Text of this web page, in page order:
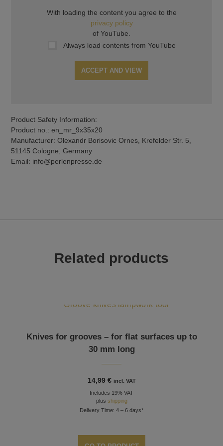
With loading the content you agree to the
privacy policy
of YouTube.
Always load contents from YouTube
ACCEPT AND VIEW
Product Safety Information:
Product no.: en_mr_9x35x20
Manufacturer: Olexandr Borisovic Ornes, Krefelder Str. 5,
51145 Cologne, Germany
Email: info@perlenpresse.de
Related products
Knives for grooves – for flat surfaces up to
30 mm long
14,99 € incl. VAT
Includes 19% VAT
plus shipping
Delivery Time: 4 – 6 days*